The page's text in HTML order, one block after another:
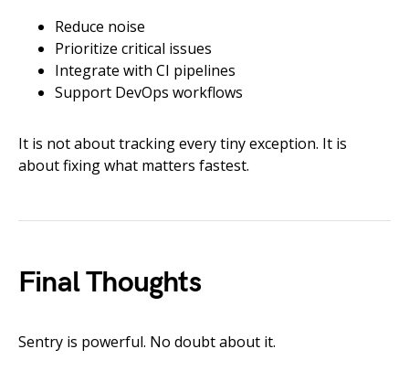
Reduce noise
Prioritize critical issues
Integrate with CI pipelines
Support DevOps workflows
It is not about tracking every tiny exception. It is
about fixing what matters fastest.
Final Thoughts
Sentry is powerful. No doubt about it.